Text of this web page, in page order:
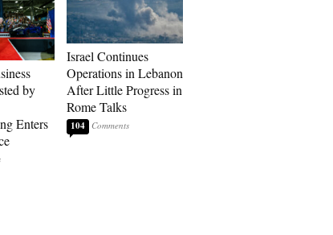
by
Enters
Israel Continues
Operations in Lebanon
After Little Progress in
Rome Talks
104